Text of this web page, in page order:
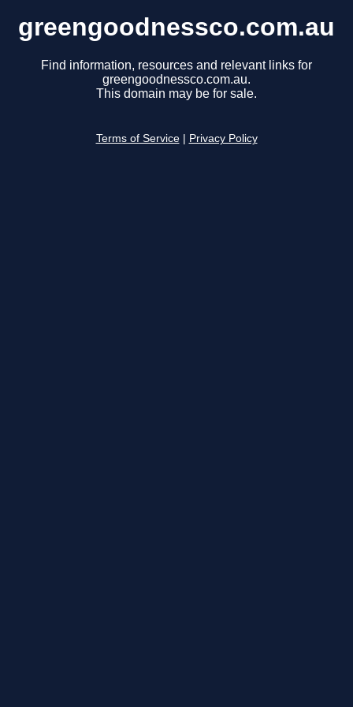
greengoodnessco.com.au
Find information, resources and relevant links for
greengoodnessco.com.au.
This domain may be for sale.
Terms of Service Privacy Policy